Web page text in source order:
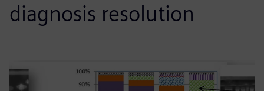
diagnosis resolution